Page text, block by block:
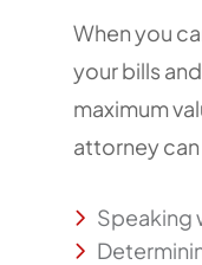
When you
your bills
maximum
attorney
Speaking